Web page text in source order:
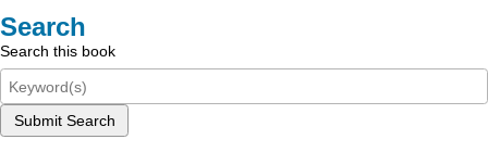
Search
Search this book
Submit Search